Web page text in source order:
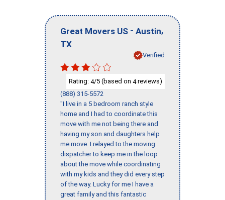
Great Movers US - Austin,
TX
Verified
Rating: 4/5 (based on 4reviews)
(888) 315-5572
"I live in a 5 bedroom ranch style
home and I had to coordinate this
move with me not being there and
having my son and daughters help
me move. I relayed to the moving
dispatcher to keep me in the loop
about the move while coordinating
with my kids and they did every step
of the way. Lucky for me I have a
great family and this fantastic